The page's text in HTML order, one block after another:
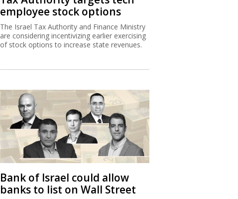
employee stock options
The Israel Tax Authority and Finance Ministry
are considering incentivizing earlier exercising
of stock options to increase state revenues.
Bank of Israel could allow
banks to list on Wall Street